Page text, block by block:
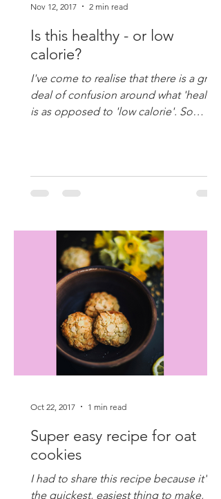
Is this healthy - or low
calorie?
I've come to realise that there is a great
deal of confusion around what 'healthy'
is as opposed to 'low calorie'. So
Nov 12, 2017 2 min read
Super easy recipe for oat
cookies
I had to share this recipe because it's
the quickest, easiest thing to make,
Oct 22, 2017 1 min read